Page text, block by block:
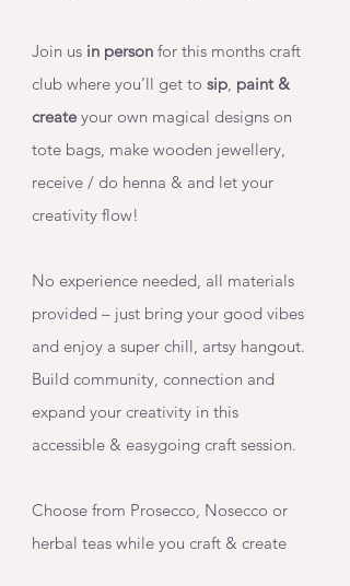
Join us in person for this months craft
club where you’ll get to sip paint &
create your own magical designs on
tote bags, make wooden jewellery,
receive / do henna & and let your
creativity flow!
No experience needed, all materials
provided – just bring your good vibes
and enjoy a super chill, artsy hangout.
Build community, connection and
expand your creativity in this
accessible & easygoing craft session.
Choose from Prosecco, Nosecco or
herbal teas while you craft & create